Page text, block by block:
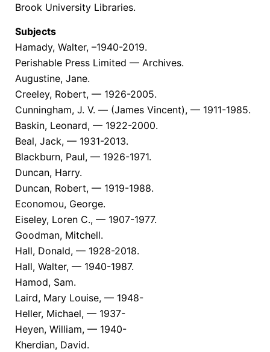
Brook University Libraries.
Subjects
Hamady, Walter, –1940-2019.
Perishable Press Limited — Archives.
Augustine, Jane.
Creeley, Robert, — 1926-2005.
Cunningham, J. V. — (James Vincent), — 1911-1985.
Baskin, Leonard, — 1922-2000.
Beal, Jack, — 1931-2013.
Blackburn, Paul, — 1926-1971.
Duncan, Harry.
Duncan, Robert, — 1919-1988.
Economou, George.
Eiseley, Loren C., — 1907-1977.
Goodman, Mitchell.
Hall, Donald, — 1928-2018.
Hall, Walter, — 1940-1987.
Hamod, Sam.
Laird, Mary Louise, — 1948-
Heller, Michael, — 1937-
Heyen, William, — 1940-
Kherdian, David.